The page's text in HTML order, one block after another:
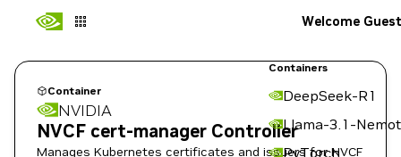
Containers
DeepSeek-R1
Llama-3.1-
PyTorch
Welcome Guest
Container
NVIDIA
NVCF cert-manager Controller
Manages Kubernetes certificates and issuers for NVCF